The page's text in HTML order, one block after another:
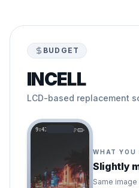
BUDGET
INCELL
LCD-based replacement
9:41
WHAT YOU
Slightly
Same